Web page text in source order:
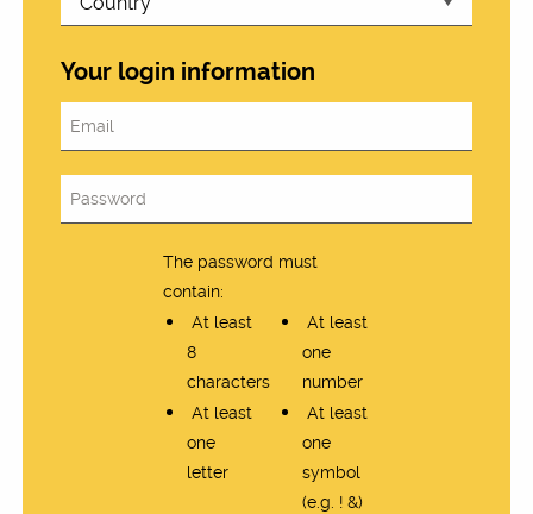
Your login information
The password must
contain:
At least
8
characters
At least
one
number
At least
one
letter
At least
one
symbol
(e.g. ! &)